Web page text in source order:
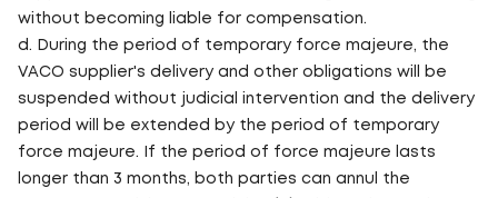
without becoming liable for compensation.
d. During the period of temporary force majeure, the
VACO supplier's delivery and other obligations will be
suspended without judicial intervention and the delivery
period will be extended by the period of temporary
force majeure. If the period of force majeure lasts
longer than 3 months, both parties can annul the